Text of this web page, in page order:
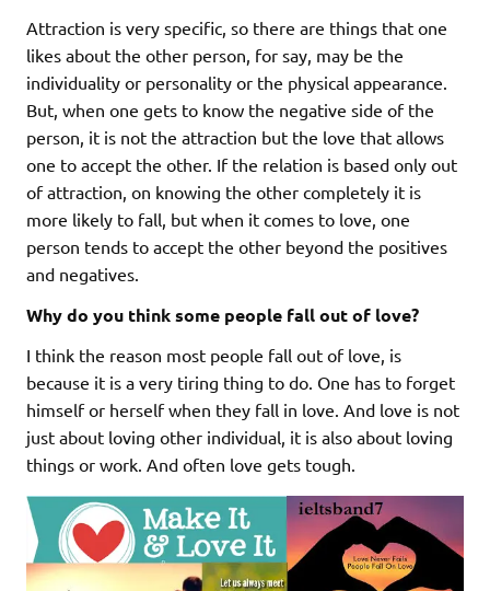
Attraction is very specific, so there are things that one
likes about the other person, for say, may be the
individuality or personality or the physical appearance.
But, when one gets to know the negative side of the
person, it is not the attraction but the love that allows
one to accept the other. If the relation is based only out
of attraction, on knowing the other completely it is
more likely to fall, but when it comes to love, one
person tends to accept the other beyond the positives
and negatives.
Why do you think some people fall out of love?
I think the reason most people fall out of love, is
because it is a very tiring thing to do. One has to forget
himself or herself when they fall in love. And love is not
just about loving other individual, it is also about loving
things or work. And often love gets tough.